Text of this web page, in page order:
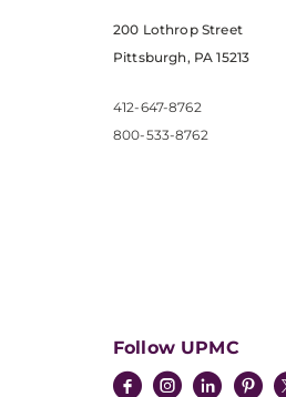
200 Lothrop Street
Pittsburgh, PA 15213
412-647-8762
800-533-8762
Follow UPMC